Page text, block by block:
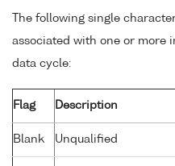
The following single
associated with one or more
data cycle:
Flag Description
Blank Unqualified